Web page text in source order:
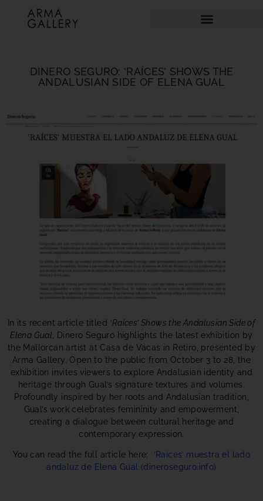
DINERO SEGURO: ‘RAÍCES’ SHOWS THE
ANDALUSIAN SIDE OF ELENA GUAL
In its recent article titled ‘Raíces’ Shows the Andalusian Side of
Elena Gual , Dinero Seguro highlights the latest exhibition by
the Mallorcan artist at Casa de Vacas in Retiro, presented by
Arma Gallery. Open to the public from October 3 to 28, the
exhibition invites viewers to explore Andalusian identity and
heritage through Gual’s signature textures and volumes.
Profoundly inspired by her roots and Andalusian tradition,
Gual’s work celebrates femininity and empowerment,
creating a dialogue between cultural heritage and
contemporary expression.
You can read the full article here: ‘Raíces’ muestra el lado
andaluz de Elena Gual (dineroseguro.info)